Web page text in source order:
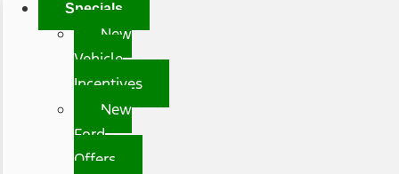
Specials
New
Vehicle
Incentives
New
Ford
Offers